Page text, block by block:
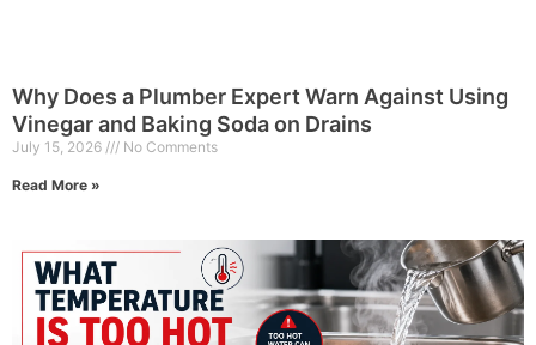
Why Does a Plumber Expert Warn Against Using
Vinegar and Baking Soda on Drains
July 15, 2026 No Comments
Read More »